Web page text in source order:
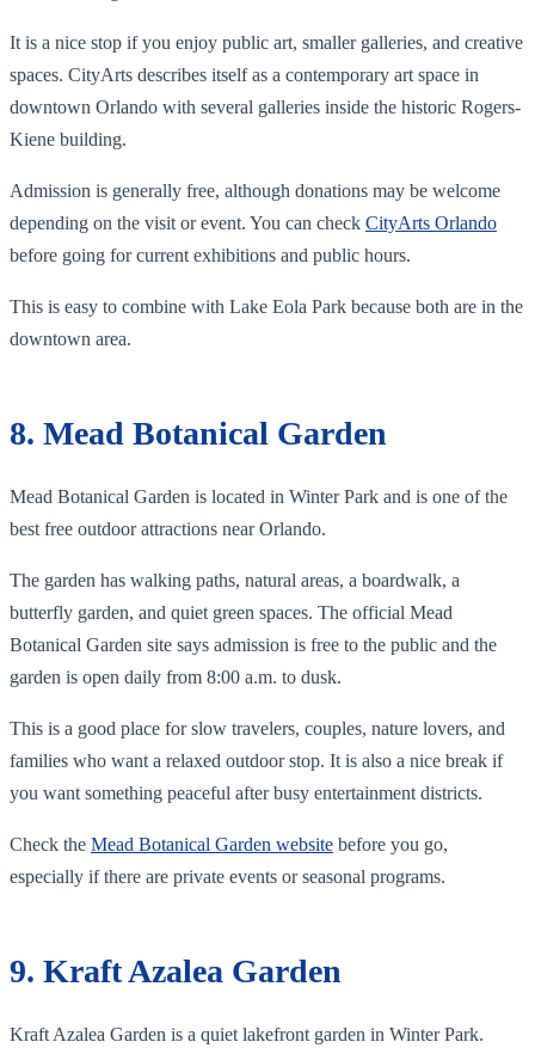
It is a nice stop if you enjoy public art, smaller galleries, and creative
spaces. CityArts describes itself as a contemporary art space in
downtown Orlando with several galleries inside the historic Rogers-
Kiene building.
Admission is generally free, although donations may be welcome
depending on the visit or event. You can check CityArts Orlando
before going for current exhibitions and public hours.
This is easy to combine with Lake Eola Park because both are in the
downtown area.
8. Mead Botanical Garden
Mead Botanical Garden is located in Winter Park and is one of the
best free outdoor attractions near Orlando.
The garden has walking paths, natural areas, a boardwalk, a
butterfly garden, and quiet green spaces. The official Mead
Botanical Garden site says admission is free to the public and the
garden is open daily from 8:00 a.m. to dusk.
This is a good place for slow travelers, couples, nature lovers, and
families who want a relaxed outdoor stop. It is also a nice break if
you want something peaceful after busy entertainment districts.
Check the Mead Botanical Garden website before you go,
especially if there are private events or seasonal programs.
9. Kraft Azalea Garden
Kraft Azalea Garden is a quiet lakefront garden in Winter Park.